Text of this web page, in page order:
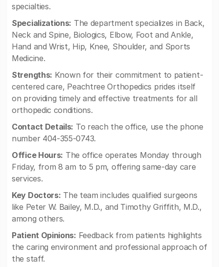
specialties.
Specializations: The department specializes in Back,
Neck and Spine, Biologics, Elbow, Foot and Ankle,
Hand and Wrist, Hip, Knee, Shoulder, and Sports
Medicine.
Strengths: Known for their commitment to patient-
centered care, Peachtree Orthopedics prides itself
on providing timely and effective treatments for all
orthopedic conditions.
Contact Details: To reach the office, use the phone
number 404-355-0743.
Office Hours: The office operates Monday through
Friday, from 8 am to 5 pm, offering same-day care
services.
Key Doctors: The team includes qualified surgeons
like Peter W. Bailey, M.D., and Timothy Griffith, M.D.,
among others.
Patient Opinions: Feedback from patients highlights
the caring environment and professional approach of
the staff.